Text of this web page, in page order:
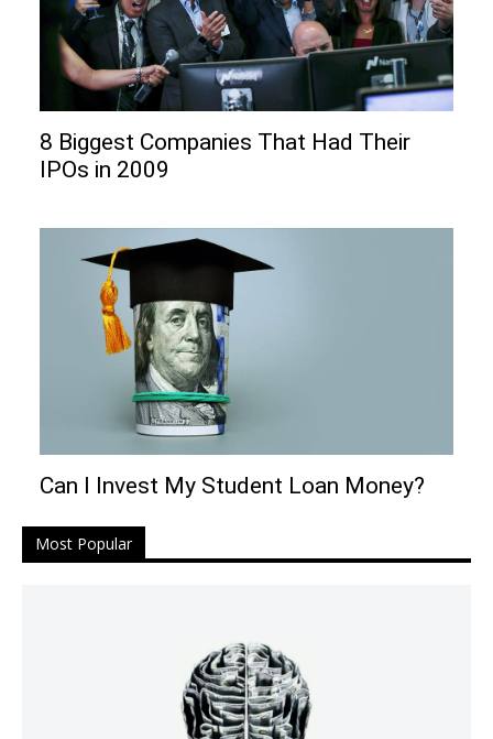
8 Biggest Companies That Had Their
IPOs in 2009
Can I Invеst My Studеnt Loan Monеy?
Most Popular